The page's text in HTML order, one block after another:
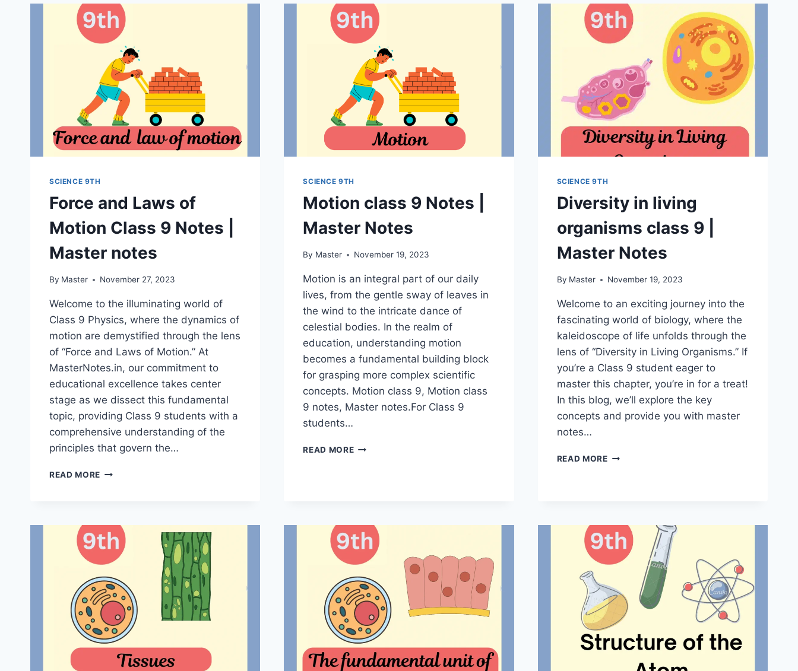
NOTES
MASTER
NOTES
|
MASTER
NOTES
SCIENCE 9TH
Force and Laws of
Motion Class 9 Notes |
Master notes
By Master November 27, 2023
Welcome to the illuminating world of
Class 9 Physics, where the dynamics of
motion are demystified through the lens
of “Force and Laws of Motion.” At
MasterNotes.in, our commitment to
educational excellence takes center
stage as we dissect this fundamental
topic, providing Class 9 students with a
comprehensive understanding of the
principles that govern the…
READ MORE FORCE
CLASS
9
NOTES
MASTER
NOTES
SCIENCE 9TH
Motion class 9 Notes |
Master Notes
By Master November 19, 2023
Motion is an integral part of our daily
lives, from the gentle sway of leaves in
the wind to the intricate dance of
celestial bodies. In the realm of
education, understanding motion
becomes a fundamental building block
for grasping more complex scientific
concepts. Motion class 9, Motion class
9 notes, Master notes.For Class 9
students…
READ MOREMOTION
SCIENCE 9TH
Diversity in living
organisms class 9 |
Master Notes
By Master November 19, 2023
Welcome to an exciting journey into the
fascinating world of biology, where the
kaleidoscope of life unfolds through the
lens of “Diversity in Living Organisms.” If
you’re a Class 9 student eager to
master this chapter, you’re in for a treat!
In this blog, we’ll explore the key
concepts and provide you with master
notes…
READ MOREDIVERSITY
MASTER
NOTES